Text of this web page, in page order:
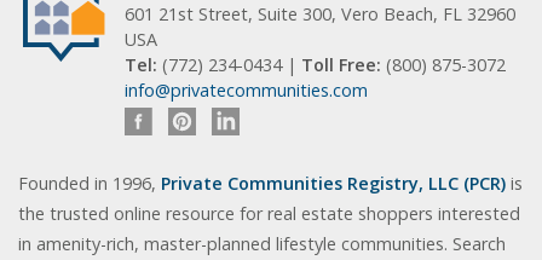
601 21st Street, Suite 300, Vero Beach, FL 32960
USA
Tel: (772) 234-0434 | Toll Free: (800) 875-3072
info@privatecommunities.com
Founded in 1996, Private Communities Registry, LLC (PCR) is
the trusted online resource for real estate shoppers interested
in amenity-rich, master-planned lifestyle communities. Search